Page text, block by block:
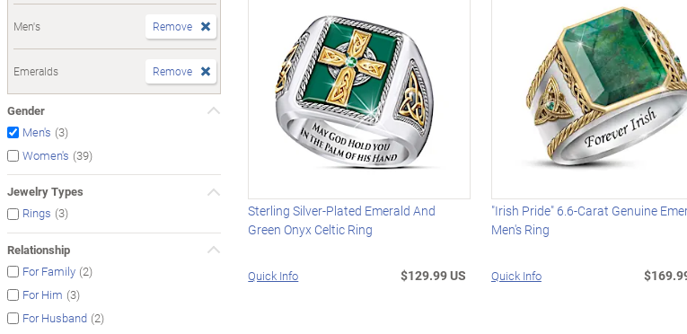
Men's Remove
Emeralds Remove
Gender
Men's (3)
Women's (39)
Jewelry Types
Rings (3)
Relationship
For Family (2)
For Him (3)
For Husband (2)
Sterling Silver-Plated Emerald And
Green Onyx Celtic Ring
Quick Info $129.99 US
"Irish Pride" 6.6-Carat Genuine
Men's Ring
Quick Info